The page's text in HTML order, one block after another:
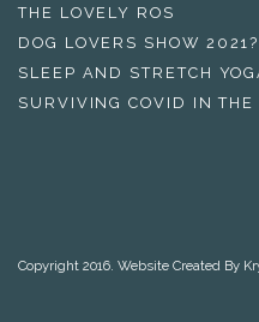
THE LOVELY ROS
DOG LOVERS SHOW 2021?
SLEEP AND STRETCH
SURVIVING COVID IN THE
Copyright 2016. Website Created By